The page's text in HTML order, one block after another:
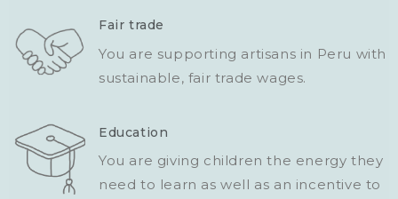
Fair trade
You are supporting artisans in Peru with
sustainable, fair trade wages.
Education
You are giving children the energy they
need to learn as well as an incentive to